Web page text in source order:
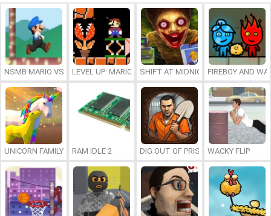
NSMB MARIO VS. LUIGILEVEL UP: MARIO’S MINIGAMES MAYHEM
SHIFT AT MIDNIGHTFIREBOY AND
UNICORN FAMILY SIMULATOR
RAM IDLE 2 DIG OUT OF PRISONWACKY FLIP